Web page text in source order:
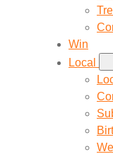
Win
Local